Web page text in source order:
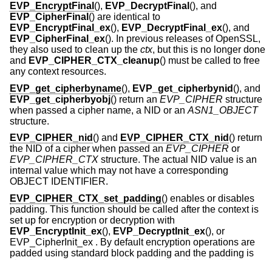
EVP_EncryptFinal (), EVP_DecryptFinal (), and
EVP_CipherFinal () are identical to
EVP_EncryptFinal_ex(), EVP_DecryptFinal_ex(), and
EVP_CipherFinal_ex(). In previous releases of OpenSSL,
they also used to clean up the ctx, but this is no longer done
and EVP_CIPHER_CTX_cleanup() must be called to free
any context resources.
EVP_get_cipherbyname(), EVP_get_cipherbynid (), and
EVP_get_cipherbyobj() return an EVP_CIPHER structure
when passed a cipher name, a NID or an ASN1_OBJECT
structure.
EVP_CIPHER_nid () and EVP_CIPHER_CTX_nid () return
the NID of a cipher when passed an EVP_CIPHER or
EVP_CIPHER_CTX structure. The actual NID value is an
internal value which may not have a corresponding
OBJECT IDENTIFIER.
EVP_CIPHER_CTX_set_padding() enables or disables
padding. This function should be called after the context is
set up for encryption or decryption with
EVP_EncryptInit_ex(), EVP_DecryptInit_ex(), or
EVP_CipherInit_ex . By default encryption operations are
padded using standard block padding and the padding is